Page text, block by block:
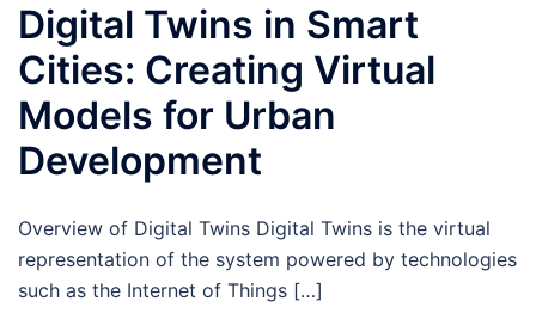
Digital Twins in Smart
Cities: Creating Virtual
Models for Urban
Development
Overview of Digital Twins Digital Twins is the virtual
representation of the system powered by technologies
such as the Internet of Things […]